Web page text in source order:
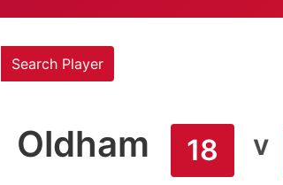
Search Player
Oldham 18 v